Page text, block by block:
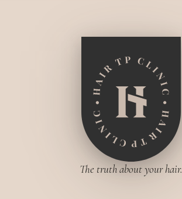
The truth about your hair.